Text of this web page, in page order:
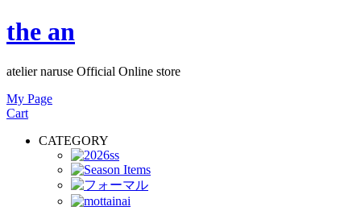
the an
atelier naruse Official Online store
My Page
Cart
CATEGORY